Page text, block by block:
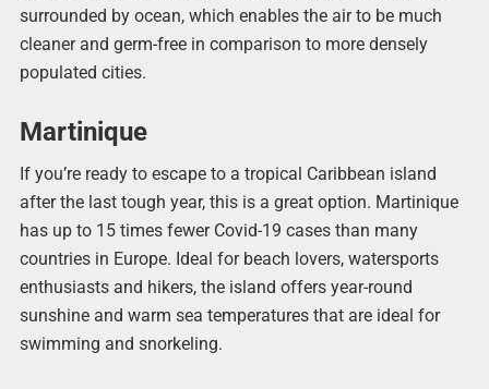
surrounded by ocean, which enables the air to be much
cleaner and germ-free in comparison to more densely
populated cities.
Martinique
If you’re ready to escape to a tropical Caribbean island
after the last tough year, this is a great option. Martinique
has up to 15 times fewer Covid-19 cases than many
countries in Europe. Ideal for beach lovers, watersports
enthusiasts and hikers, the island offers year-round
sunshine and warm sea temperatures that are ideal for
swimming and snorkeling.